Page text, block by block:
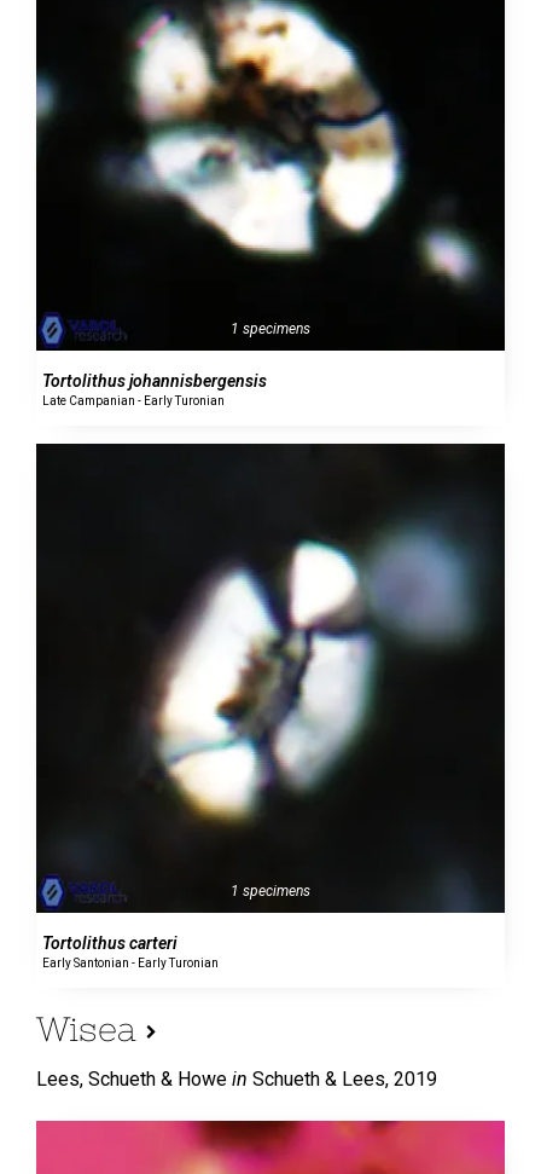
1 specimens
Tortolithus johannisbergensis
Late Campanian - Early Turonian
1 specimens
Tortolithus carteri
Early Santonian - Early Turonian
Wisea
Lees, Schueth & Howe in Schueth & Lees, 2019